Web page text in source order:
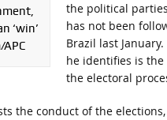
‘win’
the political
has not been
Brazil last
he identifies is
the electoral
the conduct of the